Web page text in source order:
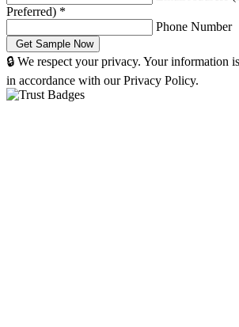
Preferred) *
Phone Number
🔒 We respect your privacy. Your information
in accordance with our Privacy Policy.